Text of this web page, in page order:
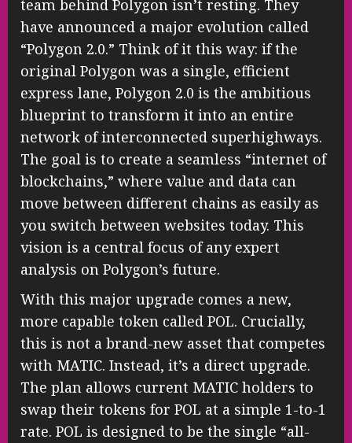
team behind Polygon isn’t resting. They
have announced a major evolution called
“Polygon 2.0.” Think of it this way: if the
original Polygon was a single, efficient
express lane, Polygon 2.0 is the ambitious
blueprint to transform it into an entire
network of interconnected superhighways.
The goal is to create a seamless “internet of
blockchains,” where value and data can
move between different chains as easily as
you switch between websites today. This
vision is a central focus of any expert
analysis on Polygon’s future.
With this major upgrade comes a new,
more capable token called POL. Crucially,
this is not a brand-new asset that competes
with MATIC. Instead, it’s a direct upgrade.
The plan allows current MATIC holders to
swap their tokens for POL at a simple 1-to-1
rate. POL is designed to be the single “all-